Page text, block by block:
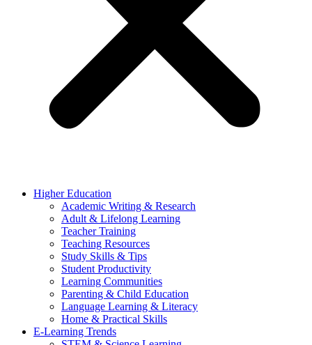
Higher Education
Academic Writing & Research
Adult & Lifelong Learning
Teacher Training
Teaching Resources
Study Skills & Tips
Student Productivity
Learning Communities
Parenting & Child Education
Language Learning & Literacy
Home & Practical Skills
E-Learning Trends